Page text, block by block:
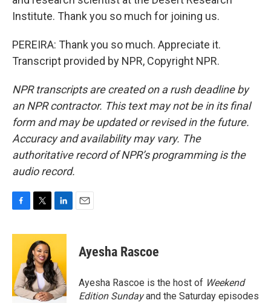
Institute. Thank you so much for joining us.
PEREIRA: Thank you so much. Appreciate it.
Transcript provided by NPR, Copyright NPR.
NPR transcripts are created on a rush deadline by
an NPR contractor. This text may not be in its final
form and may be updated or revised in the future.
Accuracy and availability may vary. The
authoritative record of NPR’s programming is the
audio record.
c
o
o
k
i
t
t
e
r
n
e
d
I
n
Ayesha Rascoe
Ayesha Rascoe is the host of Weekend
Edition Sundayand the Saturday episodes